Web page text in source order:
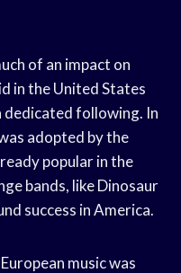
of an impact on
in the United States
following. In
adopted by the
popular in the
bands, like Dinosaur
success in America.
music was